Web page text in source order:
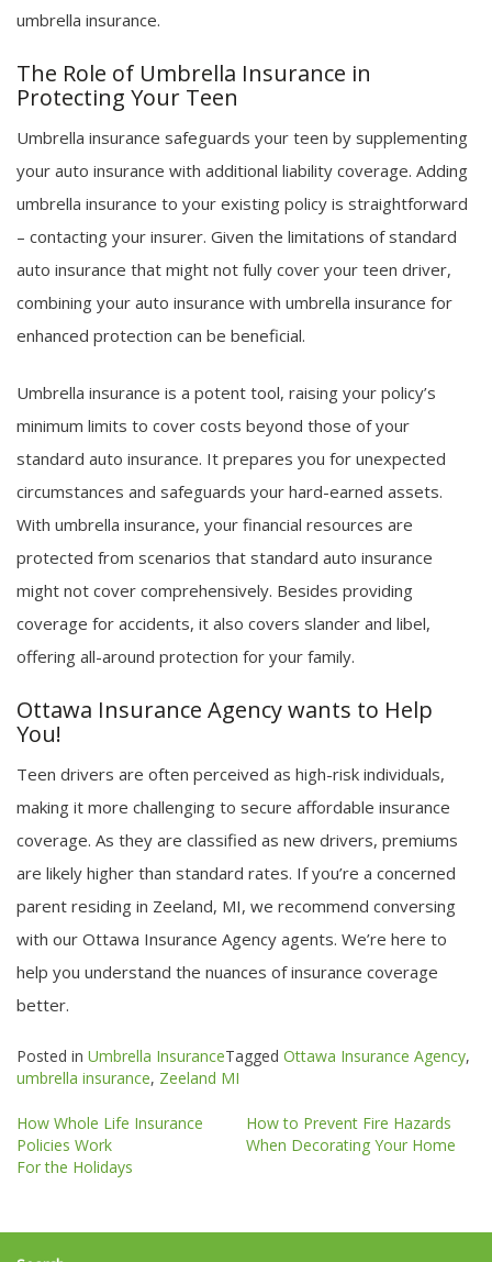
umbrella insurance.
The Role of Umbrella Insurance in
Protecting Your Teen
Umbrella insurance safeguards your teen by supplementing
your auto insurance with additional liability coverage. Adding
umbrella insurance to your existing policy is straightforward
– contacting your insurer. Given the limitations of standard
auto insurance that might not fully cover your teen driver,
combining your auto insurance with umbrella insurance for
enhanced protection can be beneficial.
Umbrella insurance is a potent tool, raising your policy’s
minimum limits to cover costs beyond those of your
standard auto insurance. It prepares you for unexpected
circumstances and safeguards your hard-earned assets.
With umbrella insurance, your financial resources are
protected from scenarios that standard auto insurance
might not cover comprehensively. Besides providing
coverage for accidents, it also covers slander and libel,
offering all-around protection for your family.
Ottawa Insurance Agency wants to Help
You!
Teen drivers are often perceived as high-risk individuals,
making it more challenging to secure affordable insurance
coverage. As they are classified as new drivers, premiums
are likely higher than standard rates. If you’re a concerned
parent residing in Zeeland, MI, we recommend conversing
with our Ottawa Insurance Agency agents. We’re here to
help you understand the nuances of insurance coverage
better.
Posted in Umbrella InsuranceTagged Ottawa Insurance Agency,
umbrella insurance, Zeeland MI
Post
navigation
How Whole Life Insurance
Policies Work
How to Prevent Fire Hazards
When Decorating Your Home
For the Holidays